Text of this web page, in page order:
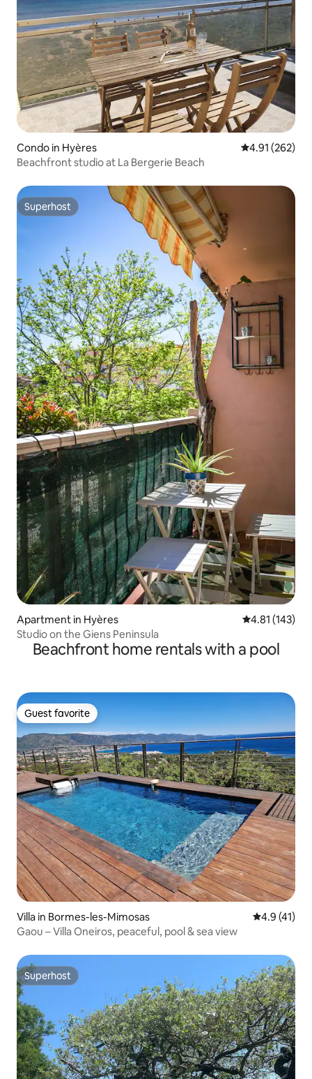
Condo in Hyères 4.91 out of 5
4.91 (262)
Beachfront studio at La Bergerie Beach
Superhost
Superhost
Apartment in Hyères 4.81 out of 5
4.81 (143)
Studio on the Giens Peninsula
Beachfront home rentals with a pool
Guest favorite
Guest favorite
Villa in Bormes-les-Mimosas 4.9 out of 5
4.9 (41)
Gaou – Villa Oneiros, peaceful, pool & sea view
Superhost
Superhost